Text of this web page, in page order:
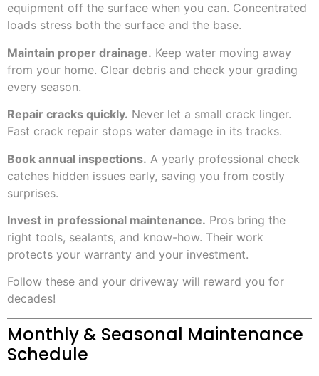
equipment off the surface when you can. Concentrated
loads stress both the surface and the base.
Maintain proper drainage. Keep water moving away
from your home. Clear debris and check your grading
every season.
Repair cracks quickly. Never let a small crack linger.
Fast crack repair stops water damage in its tracks.
Book annual inspections. A yearly professional check
catches hidden issues early, saving you from costly
surprises.
Invest in professional maintenance. Pros bring the
right tools, sealants, and know-how. Their work
protects your warranty and your investment.
Follow these and your driveway will reward you for
decades!
Monthly & Seasonal Maintenance
Schedule